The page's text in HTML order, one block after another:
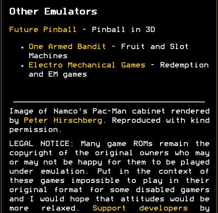
Other Emulators
Future Pinball - Pinball in 3D
One Armed Bandit
- Fruit and Slot
Machines
Electro Mechanical Games - Redemption
and EM games
Image of Namco's Pac-Man cabinet rendered
by
Peter Hirschberg. Reproduced with kind
permission.
LEGAL NOTICE: Many game ROMs remain the
copyright of the original owners who may
or may not be happy for them to be played
under emulation. Put in the context of
these games impossible to play in their
original format for some disabled gamers
and I would hope that attitudes would be
more relaxed.
Support developersby